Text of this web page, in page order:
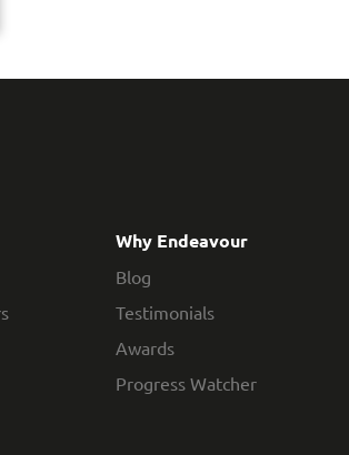
Why Endeavour
Blog
Testimonials
Awards
Progress Watcher